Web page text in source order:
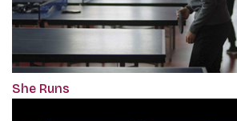
She Runs